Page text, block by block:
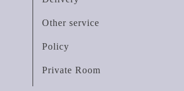
Other service
Policy
Private Room